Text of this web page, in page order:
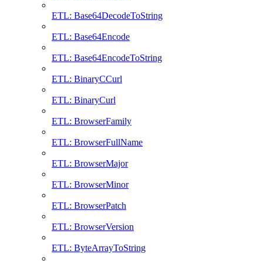
ETL: Base64DecodeToString
ETL: Base64Encode
ETL: Base64EncodeToString
ETL: BinaryCCurl
ETL: BinaryCurl
ETL: BrowserFamily
ETL: BrowserFullName
ETL: BrowserMajor
ETL: BrowserMinor
ETL: BrowserPatch
ETL: BrowserVersion
ETL: ByteArrayToString